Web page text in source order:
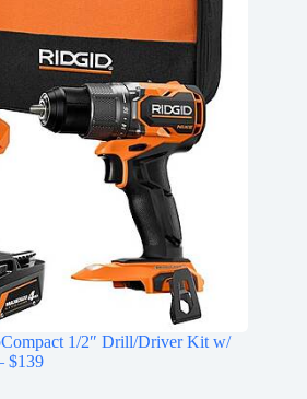
1/2″ Drill/Driver Kit w/
$139